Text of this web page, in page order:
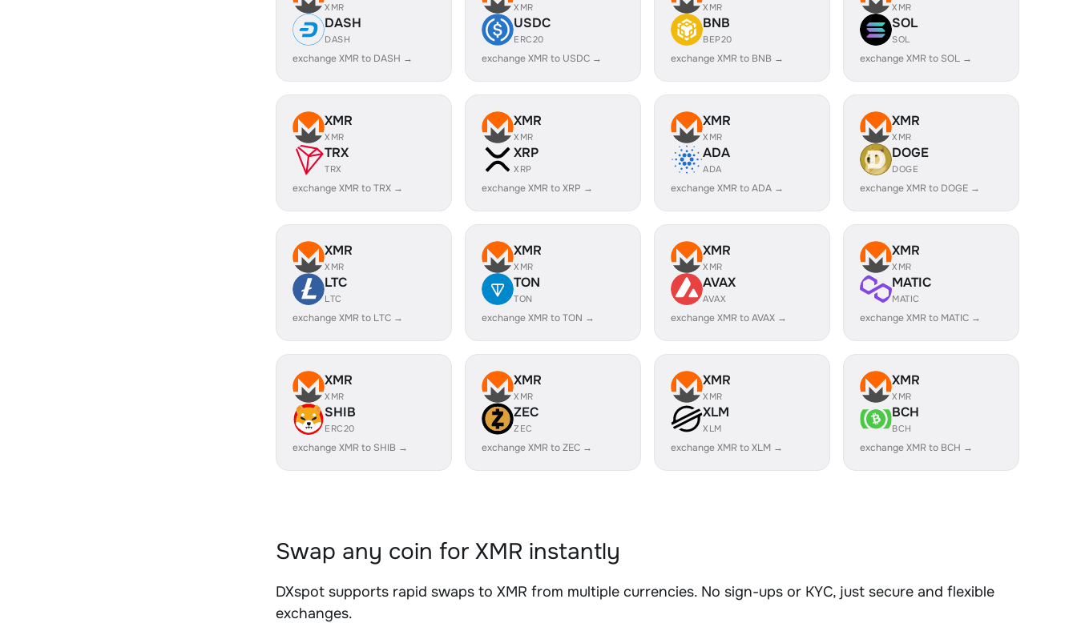
XMR
DASH
DASH
exchange XMR to DASH →
XMR
USDC
ERC20
exchange XMR to USDC →
XMR
BNB
BEP20
exchange XMR to BNB →
XMR
SOL
SOL
exchange XMR to SOL →
XMR
XMR
TRX
TRX
exchange XMR to TRX →
XMR
XMR
XRP
XRP
exchange XMR to XRP →
XMR
XMR
ADA
ADA
exchange XMR to ADA →
XMR
XMR
DOGE
DOGE
exchange XMR to DOGE →
XMR
XMR
LTC
LTC
exchange XMR to LTC →
XMR
XMR
TON
TON
exchange XMR to TON →
XMR
XMR
AVAX
AVAX
exchange XMR to AVAX →
XMR
XMR
MATIC
MATIC
exchange XMR to MATIC →
XMR
XMR
SHIB
ERC20
exchange XMR to SHIB →
XMR
XMR
ZEC
ZEC
exchange XMR to ZEC →
XMR
XMR
XLM
XLM
exchange XMR to XLM →
XMR
XMR
BCH
BCH
exchange XMR to BCH →
Swap any coin for XMR instantly
DXspot supports rapid swaps to XMR from multiple currencies. No sign-ups or KYC, just secure and flexible
exchanges.